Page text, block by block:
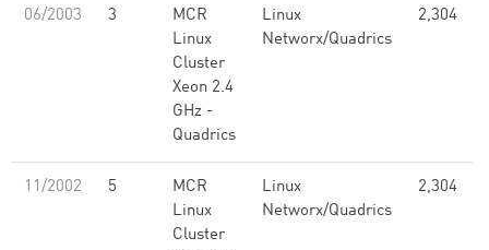
06/2003 3
MCR
Linux
Cluster
Xeon 2.4
GHz -
Quadrics
Linux
Networx/Quadrics
2,304
11/2002 5
MCR
Linux
Cluster
Linux
Networx/Quadrics
2,304